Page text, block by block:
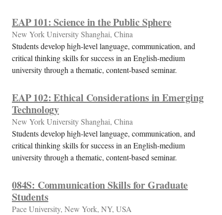
EAP 101: Science in the Public Sphere
New York University Shanghai, China
Students develop high-level language, communication, and
critical thinking skills for success in an English-medium
university through a thematic, content-based seminar.
EAP 102: Ethical Considerations in Emerging
Technology
New York University Shanghai, China
Students develop high-level language, communication, and
critical thinking skills for success in an English-medium
university through a thematic, content-based seminar.
084S: Communication Skills for Graduate
Students
Pace University, New York, NY, USA